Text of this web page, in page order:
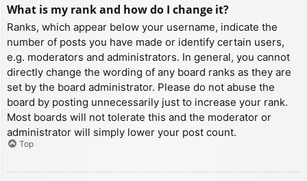
What is my rank and how do I change it?
Ranks, which appear below your username, indicate the
number of posts you have made or identify certain users,
e.g. moderators and administrators. In general, you cannot
directly change the wording of any board ranks as they are
set by the board administrator. Please do not abuse the
board by posting unnecessarily just to increase your rank.
Most boards will not tolerate this and the moderator or
administrator will simply lower your post count.
Top